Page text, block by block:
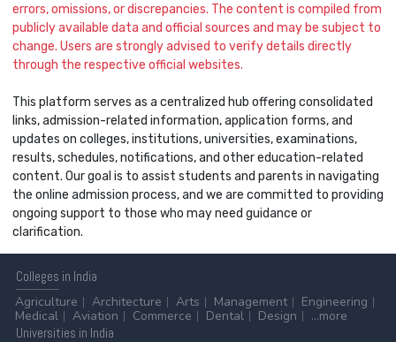
errors, omissions, or discrepancies. The content is compiled from
publicly available data and official sources and may be subject to
change. Users are strongly advised to verify details directly
through the respective official websites.
This platform serves as a centralized hub offering consolidated
links, admission-related information, application forms, and
updates on colleges, institutions, universities, examinations,
results, schedules, notifications, and other education-related
content. Our goal is to assist students and parents in navigating
the online admission process, and we are committed to providing
ongoing support to those who may need guidance or
clarification.
Colleges in India
Agriculture
Architecture Arts Management
Engineering
Medical
Aviation Commerce Dental Design
...more
Universities in India